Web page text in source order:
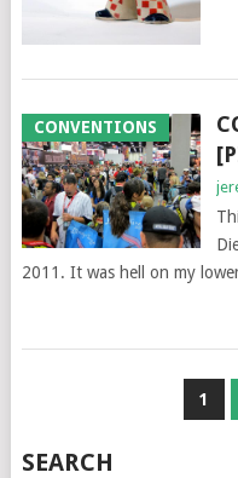
CONVENTIONS
2011. It was hell on my
1
SEARCH